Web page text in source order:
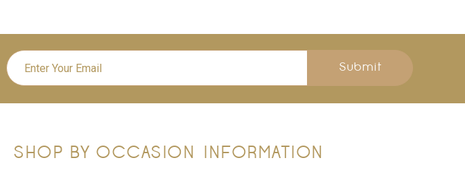
Submit
SHOP BY OCCASION INFORMATION